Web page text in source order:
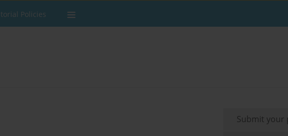
Policies
Submit your